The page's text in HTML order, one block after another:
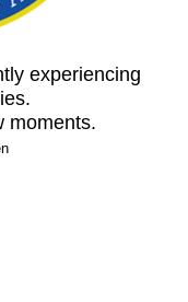
experiencing
moments.